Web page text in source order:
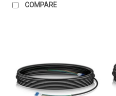
COMPARE